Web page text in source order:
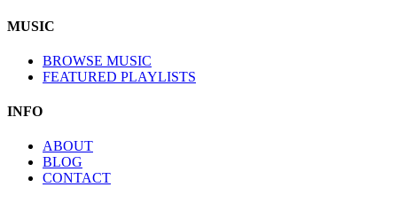
MUSIC
BROWSE MUSIC
FEATURED PLAYLISTS
INFO
ABOUT
BLOG
CONTACT